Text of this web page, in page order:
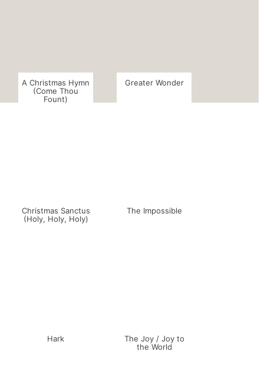
A Christmas Hymn
(Come Thou
Fount)
Greater Wonder
Christmas Sanctus
(Holy, Holy, Holy)
The Impossible
Hark
The Joy / Joy to
the World